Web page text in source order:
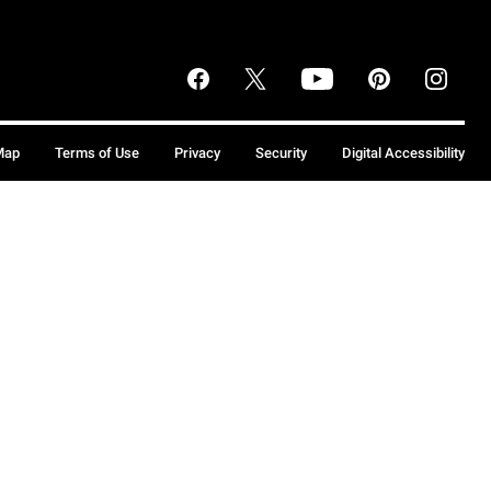
Terms of Use Privacy Security Digital Accessibility